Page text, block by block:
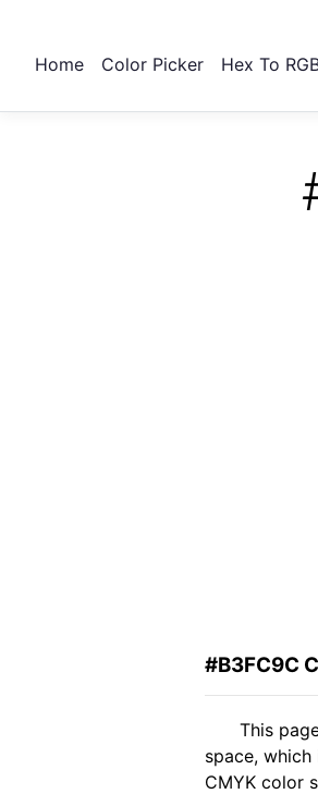
Home Color Picker Hex To
#B3FC9C
This
space, which
CMYK color